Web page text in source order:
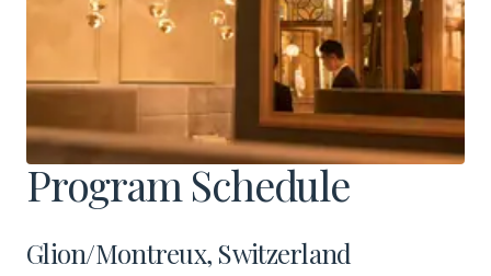
Program Schedule
Glion/Montreux, Switzerland